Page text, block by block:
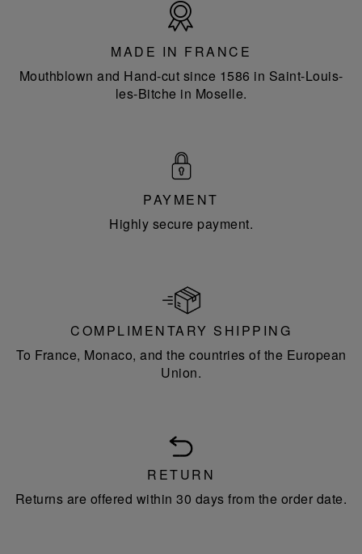
France
MADE IN FRANCE
Mouthblown and Hand-cut since 1586 in Saint-Louis-
les-Bitche in Moselle.
PAYMENT
Highly secure payment.
COMPLIMENTARY SHIPPING
To France, Monaco, and the countries of the European
Union.
RETURN
Returns are offered within 30 days from the order date.